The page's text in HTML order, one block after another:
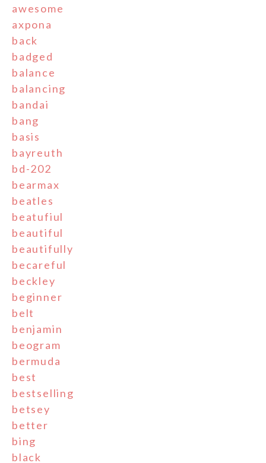
awesome
axpona
back
badged
balance
balancing
bandai
bang
basis
bayreuth
bd-202
bearmax
beatles
beatufiul
beautiful
beautifully
becareful
beckley
beginner
belt
benjamin
beogram
bermuda
best
bestselling
betsey
better
bing
black